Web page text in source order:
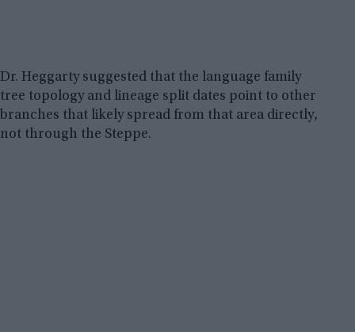
Dr. Heggarty suggested that the language family
tree topology and lineage split dates point to other
branches that likely spread from that area directly,
not through the Steppe.